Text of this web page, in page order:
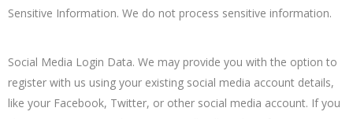
Sensitive Information. We do not process sensitive information.
Social Media Login Data. We may provide you with the option to
register with us using your existing social media account details,
like your Facebook, Twitter, or other social media account. If you